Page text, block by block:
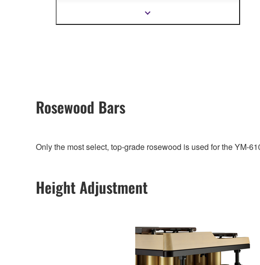
Show
Rosewood Bars
Only the most select, top-grade rosewood is used for the YM-
Height Adjustment